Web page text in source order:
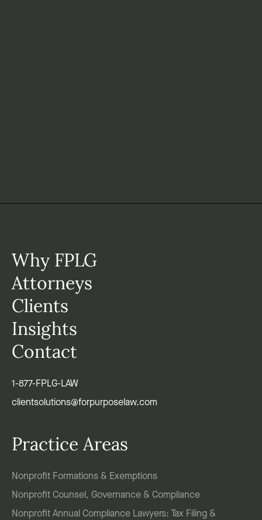
Why FPLG
Attorneys
Clients
Insights
Contact
1-877-FPLG-LAW
clientsolutions@forpurposelaw.com
Practice Areas
Nonprofit Formations & Exemptions
Nonprofit Counsel, Governance & Compliance
Nonprofit Annual Compliance Lawyers: Tax Filing &